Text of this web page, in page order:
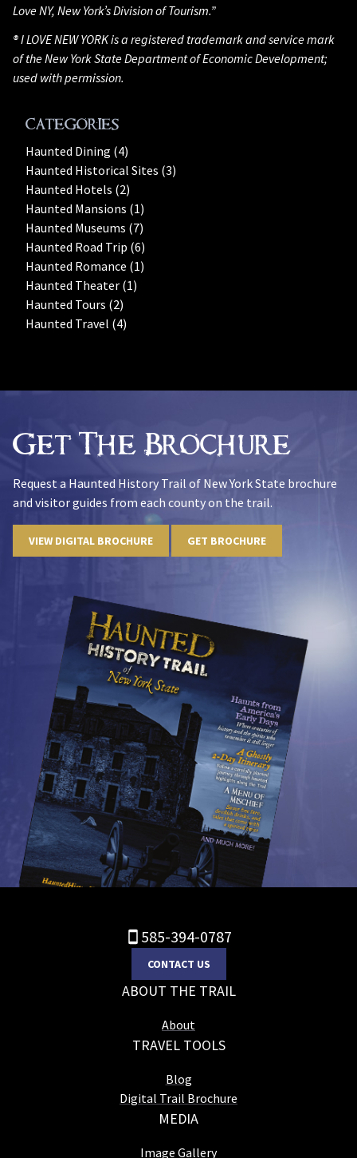
Love NY, New York’s Division of Tourism.”
® I LOVE NEW YORK is a registered trademark and service mark
of the New York State Department of Economic Development;
used with permission.
Categories
Haunted Dining (4)
Haunted Historical Sites (3)
Haunted Hotels (2)
Haunted Mansions (1)
Haunted Museums (7)
Haunted Road Trip (6)
Haunted Romance (1)
Haunted Theater (1)
Haunted Tours (2)
Haunted Travel (4)
Get The Brochure
Request a Haunted History Trail of New York State brochure
and visitor guides from each county on the trail.
VIEW DIGITAL BROCHURE GET BROCHURE
585-394-0787
CONTACT US
ABOUT THE TRAIL
About
TRAVEL TOOLS
Blog
Digital Trail Brochure
MEDIA
Image Gallery